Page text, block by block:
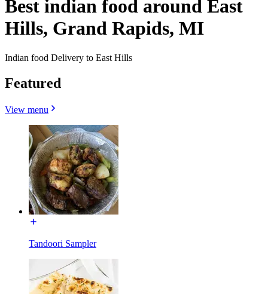
Best indian food around East
Hills, Grand Rapids, MI
Indian food Delivery to East Hills
Featured
View menu
Tandoori Sampler